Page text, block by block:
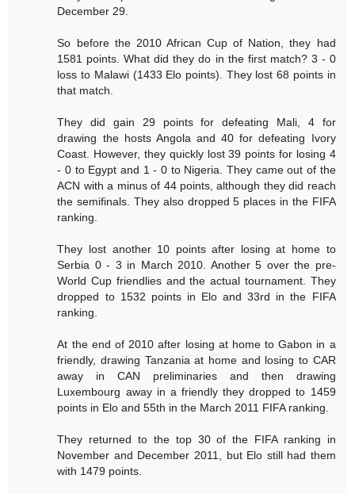
December 29.
So before the 2010 African Cup of Nation, they had
1581 points. What did they do in the first match? 3 - 0
loss to Malawi (1433 Elo points). They lost 68 points in
that match.
They did gain 29 points for defeating Mali, 4 for
drawing the hosts Angola and 40 for defeating Ivory
Coast. However, they quickly lost 39 points for losing 4
- 0 to Egypt and 1 - 0 to Nigeria. They came out of the
ACN with a minus of 44 points, although they did reach
the semifinals. They also dropped 5 places in the FIFA
ranking.
They lost another 10 points after losing at home to
Serbia 0 - 3 in March 2010. Another 5 over the pre-
World Cup friendlies and the actual tournament. They
dropped to 1532 points in Elo and 33rd in the FIFA
ranking.
At the end of 2010 after losing at home to Gabon in a
friendly, drawing Tanzania at home and losing to CAR
away in CAN preliminaries and then drawing
Luxembourg away in a friendly they dropped to 1459
points in Elo and 55th in the March 2011 FIFA ranking.
They returned to the top 30 of the FIFA ranking in
November and December 2011, but Elo still had them
with 1479 points.